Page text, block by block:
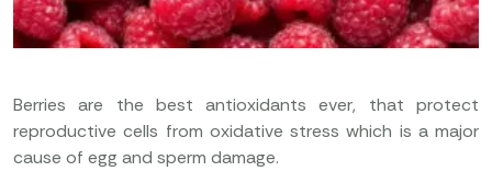
Berries are the best antioxidants ever, that protect
reproductive cells from oxidative stress which is a major
cause of egg and sperm damage.